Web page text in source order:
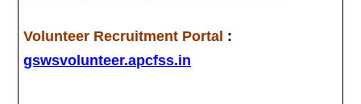
Volunteer Recruitment Portal :
gswsvolunteer.apcfss.in